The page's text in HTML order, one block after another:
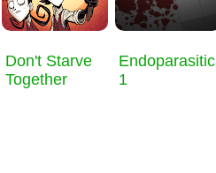
Don't Starve
Together
Endoparasitic
1